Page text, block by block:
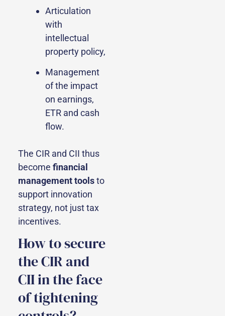
Articulation
with
intellectual
property policy,
Management
of the impact
on earnings,
ETR and cash
flow.
The CIR and CII thus
become financial
management toolsto
support innovation
strategy, not just tax
incentives.
How to secure
the CIR and
CII in the face
of tightening